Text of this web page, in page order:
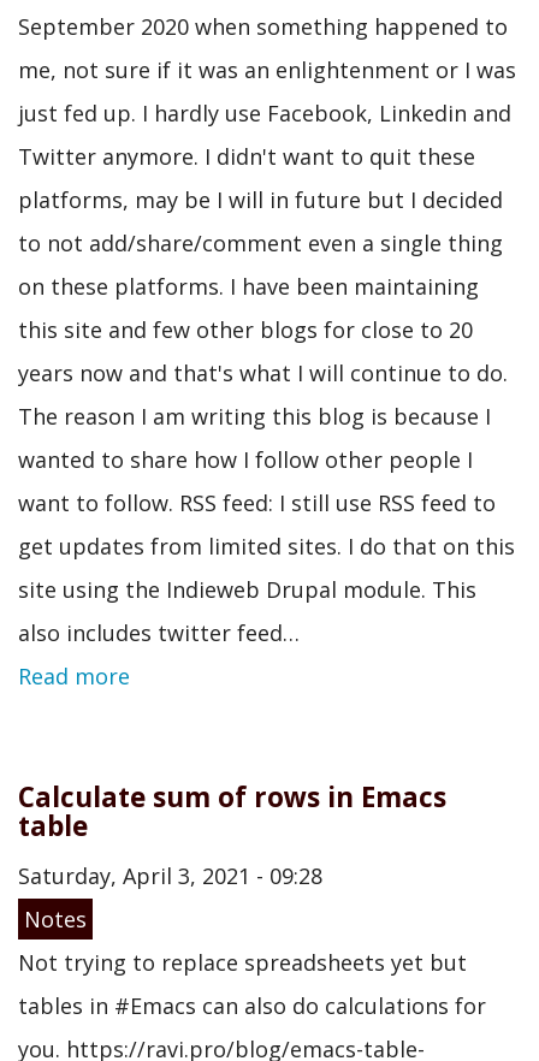
September 2020 when something happened to
me, not sure if it was an enlightenment or I was
just fed up. I hardly use Facebook, Linkedin and
Twitter anymore. I didn't want to quit these
platforms, may be I will in future but I decided
to not add/share/comment even a single thing
on these platforms. I have been maintaining
this site and few other blogs for close to 20
years now and that's what I will continue to do.
The reason I am writing this blog is because I
wanted to share how I follow other people I
want to follow. RSS feed: I still use RSS feed to
get updates from limited sites. I do that on this
site using the Indieweb Drupal module. This
also includes twitter feed…
Read more
Calculate sum of rows in Emacs
table
Saturday, April 3, 2021 - 09:28
Notes
Not trying to replace spreadsheets yet but
tables in #Emacs can also do calculations for
you. https://ravi.pro/blog/emacs-table-